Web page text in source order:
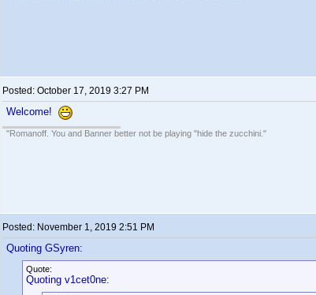
Posted: October 17, 2019 3:27 PM
Welcome!
"Romanoff. You and Banner better not be playing "hide the zucchini."
Posted: November 1, 2019 2:51 PM
Quoting GSyren:
Quote:
Quoting v1cet0ne: